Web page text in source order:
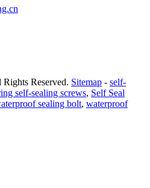
Reserved. Sitemap - self-
self-sealing screws, Self Seal
sealing bolt, waterproof